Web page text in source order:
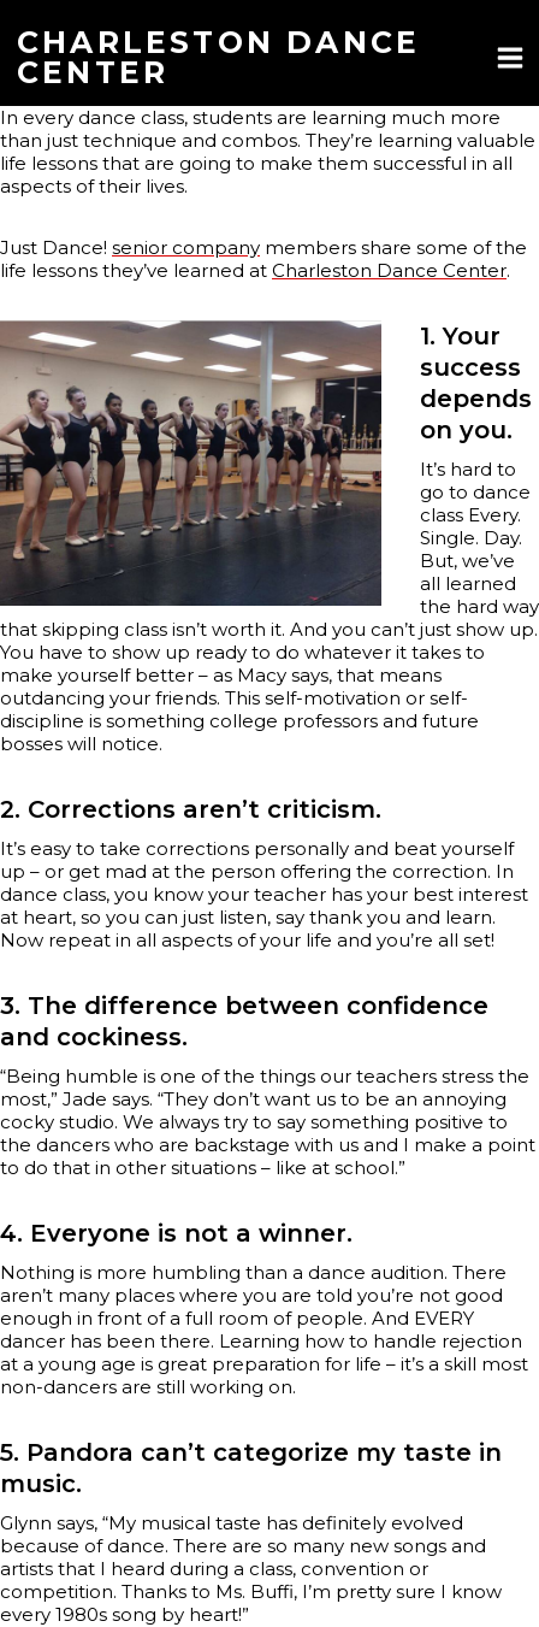
content
CHARLESTON DANCE
CENTER
In every dance class, students are learning much more
than just technique and combos. They’re learning valuable
life lessons that are going to make them successful in all
aspects of their lives.
Just Dance! senior company members share some of the
life lessons they’ve learned at Charleston Dance Center.
1. Your
success
depends
on you.
It’s hard to
go to dance
class Every.
Single. Day.
But, we’ve
all learned
the hard way
that skipping class isn’t worth it. And you can’t just show up.
You have to show up ready to do whatever it takes to
make yourself better – as Macy says, that means
outdancing your friends. This self-motivation or self-
discipline is something college professors and future
bosses will notice.
2. Corrections aren’t criticism.
It’s easy to take corrections personally and beat yourself
up – or get mad at the person offering the correction. In
dance class, you know your teacher has your best interest
at heart, so you can just listen, say thank you and learn.
Now repeat in all aspects of your life and you’re all set!
3. The difference between confidence
and cockiness.
“Being humble is one of the things our teachers stress the
most,” Jade says. “They don’t want us to be an annoying
cocky studio. We always try to say something positive to
the dancers who are backstage with us and I make a point
to do that in other situations – like at school.”
4. Everyone is not a winner.
Nothing is more humbling than a dance audition. There
aren’t many places where you are told you’re not good
enough in front of a full room of people. And EVERY
dancer has been there. Learning how to handle rejection
at a young age is great preparation for life – it’s a skill most
non-dancers are still working on.
5. Pandora can’t categorize my taste in
music.
Glynn says, “My musical taste has definitely evolved
because of dance. There are so many new songs and
artists that I heard during a class, convention or
competition. Thanks to Ms. Buffi, I’m pretty sure I know
every 1980s song by heart!”